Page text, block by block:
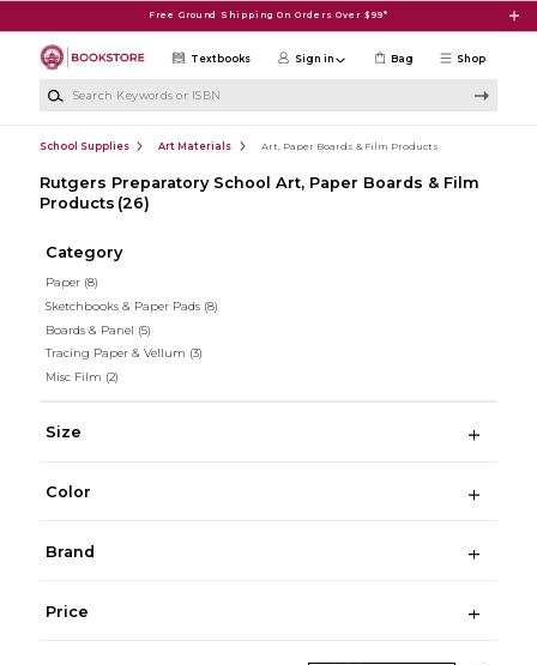
Free Ground Shipping On Orders Over $99*
Shop
Textbooks Sign in Bag
School Supplies Art Materials Art, Paper Boards & Film Products
Rutgers Preparatory School Art, Paper Boards & Film
Products (26)
Category
Paper (8)
Sketchbooks & Paper Pads (8)
Boards & Panel (5)
Tracing Paper & Vellum (3)
Misc Film (2)
Size
Color
Brand
Price